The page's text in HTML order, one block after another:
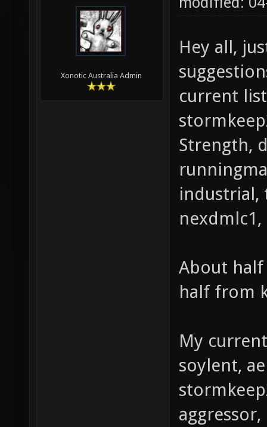
Xonotic Australia Admin
Hey all,
current
Strength,
industrial,
About
half from
My
soylent,